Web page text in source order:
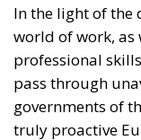
In the light of the
world of work, as
professional
pass through
governments of
truly proactive